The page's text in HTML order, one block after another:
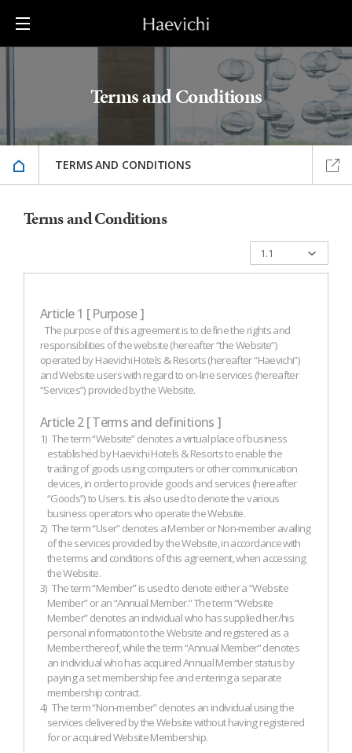
Terms and Conditions
TERMS AND CONDITIONS
Terms and Conditions
Article 1 [ Purpose ]
The purpose of this agreement is to define the rights and
responsibilities of the website (hereafter “the Website”)
operated by Haevichi Hotels & Resorts (hereafter “Haevichi”)
and Website users with regard to on-line services (hereafter
“Services”) provided by the Website.
Article 2 [ Terms and definitions ]
1) The term “Website” denotes a virtual place of business
established by Haevichi Hotels & Resorts to enable the
trading of goods using computers or other communication
devices, in order to provide goods and services (hereafter
“Goods”) to Users. It is also used to denote the various
business operators who operate the Website.
2) The term “User” denotes a Member or Non-member availing
of the services provided by the Website, in accordance with
the terms and conditions of this agreement, when accessing
the Website.
3) The term “Member” is used to denote either a “Website
Member” or an “Annual Member.” The term “Website
Member” denotes an individual who has supplied her/his
personal information to the Website and registered as a
Member thereof, while the term “Annual Member” denotes
an individual who has acquired Annual Member status by
paying a set membership fee and entering a separate
membership contract.
4) The term “Non-member” denotes an individual using the
services delivered by the Website without having registered
for or acquired Website Membership.